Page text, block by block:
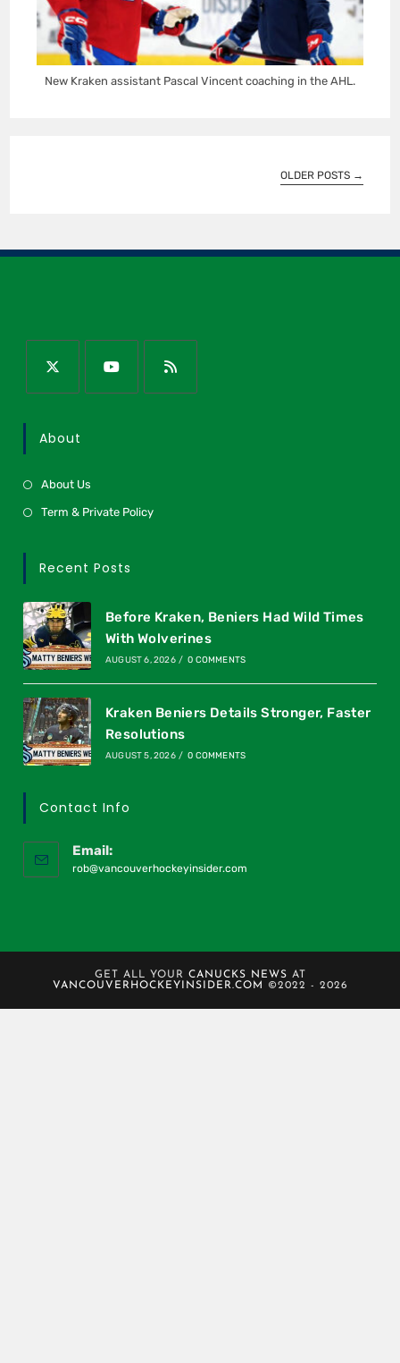
New Kraken assistant Pascal Vincent coaching in the AHL.
OLDER POSTS →
About
About Us
Term & Private Policy
Recent Posts
Before Kraken, Beniers Had Wild Times
With Wolverines
AUGUST 6, 2026 / 0 COMMENTS
Kraken Beniers Details Stronger, Faster
Resolutions
AUGUST 5, 2026 / 0 COMMENTS
Contact Info
Email:
rob@vancouverhockeyinsider.com
GET ALL YOUR CANUCKS NEWS AT
VANCOUVERHOCKEYINSIDER.COM
©2022 - 2026